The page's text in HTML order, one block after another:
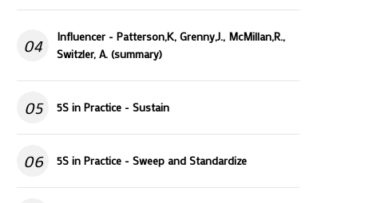
04
Influencer - Patterson,K, Grenny,J., McMillan,R.,
Switzler, A. (summary)
05 5S in Practice - Sustain
06 5S in Practice - Sweep and Standardize